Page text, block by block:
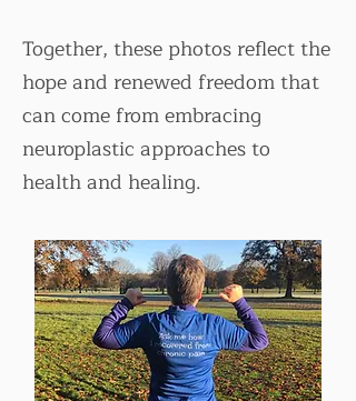
Together, these photos reflect the
hope and renewed freedom that
can come from embracing
neuroplastic approaches to
health and healing.